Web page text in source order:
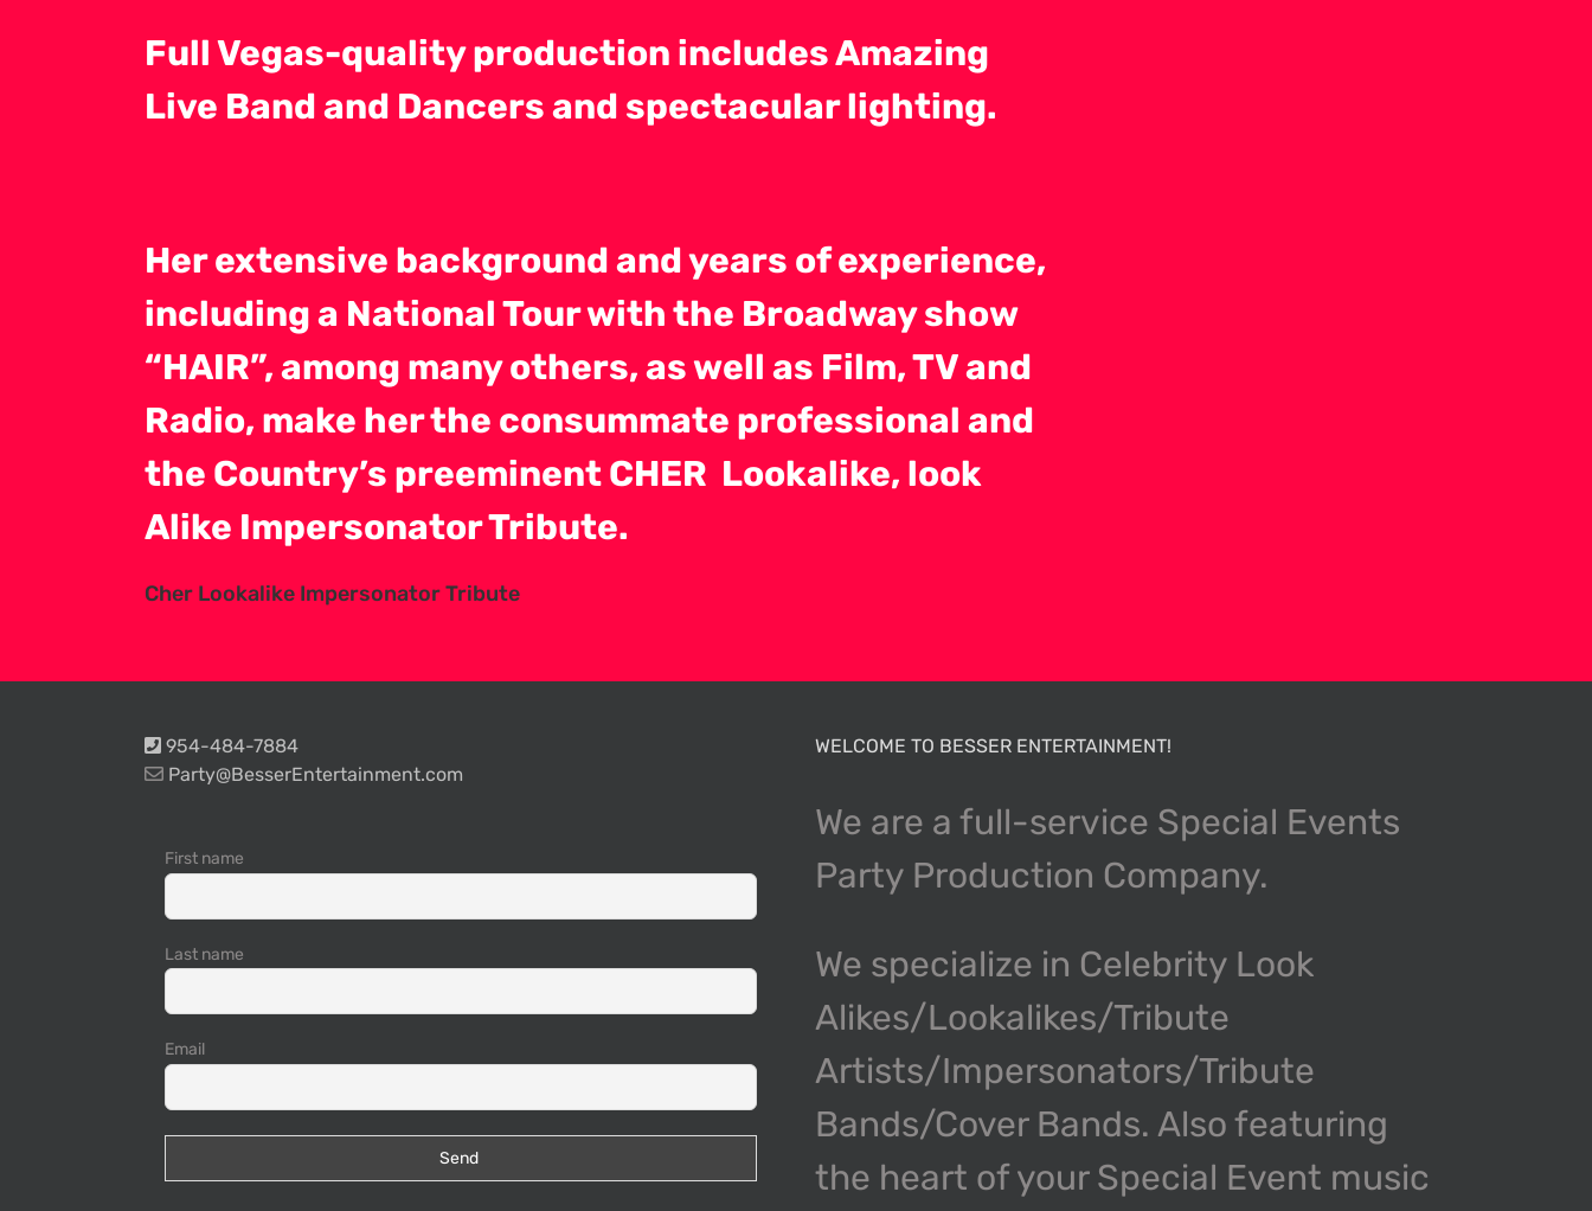
Full Vegas-quality production includes Amazing
Live Band and Dancers and spectacular lighting.
Her extensive background and years of experience,
including a National Tour with the Broadway show
“HAIR”, among many others, as well as Film, TV and
Radio, make her the consummate professional and
the Country’s preeminent CHER Lookalike, look
Alike Impersonator Tribute.
Cher Lookalike Impersonator Tribute
954-484-7884
Party@BesserEntertainment.com
First name
Last name
Email
WELCOME TO BESSER ENTERTAINMENT!
We are a full-service Special Events
Party Production Company.
We specialize in Celebrity Look
Alikes/Lookalikes/Tribute
Artists/Impersonators/Tribute
Bands/Cover Bands. Also featuring
the heart of your Special Event music